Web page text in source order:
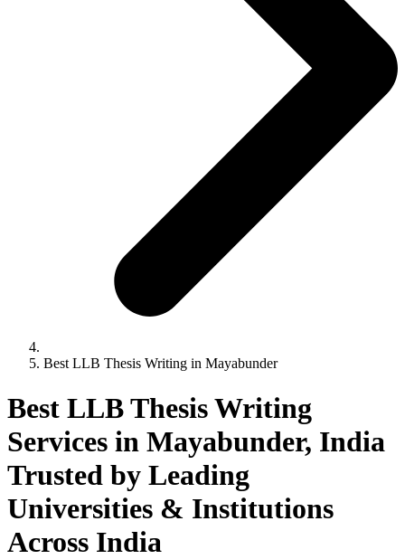
Best LLB Thesis Writing in Mayabunder
Best LLB Thesis Writing
Services in Mayabunder, India
Trusted by Leading
Universities & Institutions
Across India